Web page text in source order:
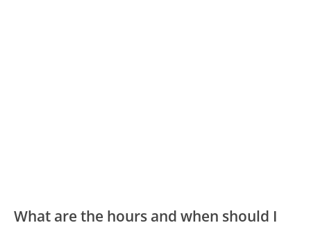
What are the hours and when should I